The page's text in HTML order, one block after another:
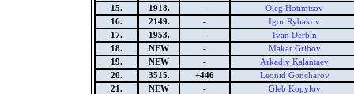
15.
1918. -
Oleg Hotimtsov
16.
2149. -
Igor Rybakov
17.
1953. -
Ivan Derbin
18.
NEW -
Makar Gribov
19.
NEW -
Arkadiy Kalantaev
20.
3515. +446
Leonid Goncharov
21.
NEW -
Gleb Kopylov